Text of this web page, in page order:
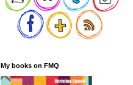
My books on FMQ